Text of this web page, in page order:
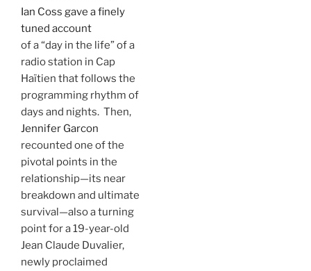
Ian Coss gave a finely
tuned account
of a “day in the life” of a
radio station in Cap
Haïtien that follows the
programming rhythm of
days and nights. Then,
Jennifer Garcon
recounted one of the
pivotal points in the
relationship—its near
breakdown and ultimate
survival—also a turning
point for a 19-year-old
Jean Claude Duvalier,
newly proclaimed